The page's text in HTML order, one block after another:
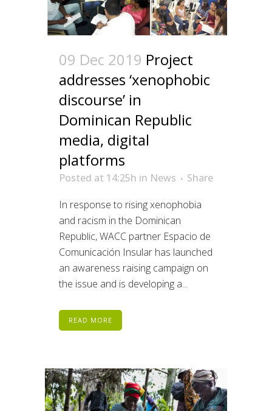
09 Dec 2019 Project
addresses ‘xenophobic
discourse’ in
Dominican Republic
media, digital
platforms
Posted at 14:25h in News
Share
In response to rising xenophobia
and racism in the Dominican
Republic, WACC partner Espacio de
Comunicación Insular has launched
an awareness raising campaign on
the issue and is developing a...
READ MORE